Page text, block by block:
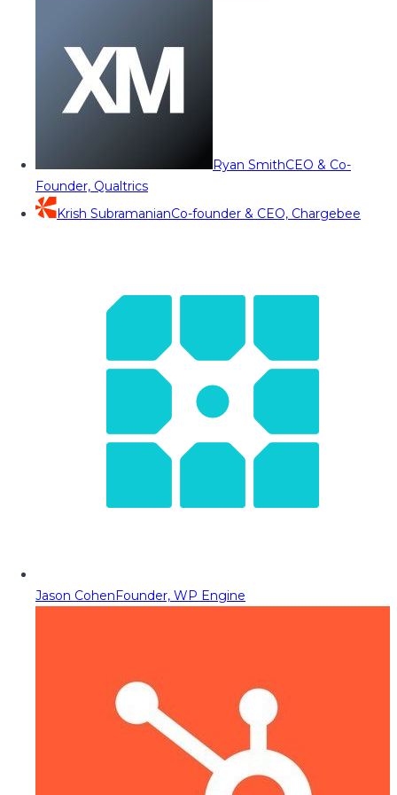
Ryan SmithCEO & Co-
Founder, Qualtrics
Krish SubramanianCo-founder & CEO, Chargebee
Jason CohenFounder, WP Engine